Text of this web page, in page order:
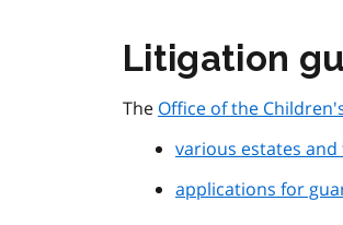
Litigation
The Office of the
various estates
applications for